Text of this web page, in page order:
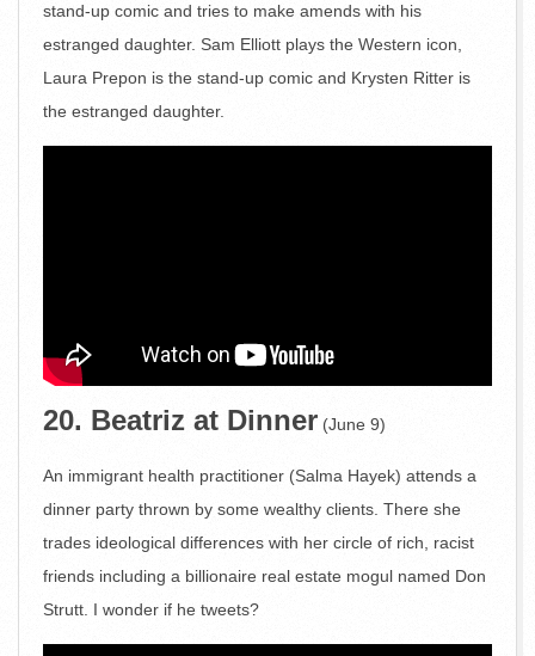
stand-up comic and tries to make amends with his
estranged daughter. Sam Elliott plays the Western icon,
Laura Prepon is the stand-up comic and Krysten Ritter is
the estranged daughter.
20. Beatriz at Dinner (June 9)
An immigrant health practitioner (Salma Hayek) attends a
dinner party thrown by some wealthy clients. There she
trades ideological differences with her circle of rich, racist
friends including a billionaire real estate mogul named Don
Strutt. I wonder if he tweets?